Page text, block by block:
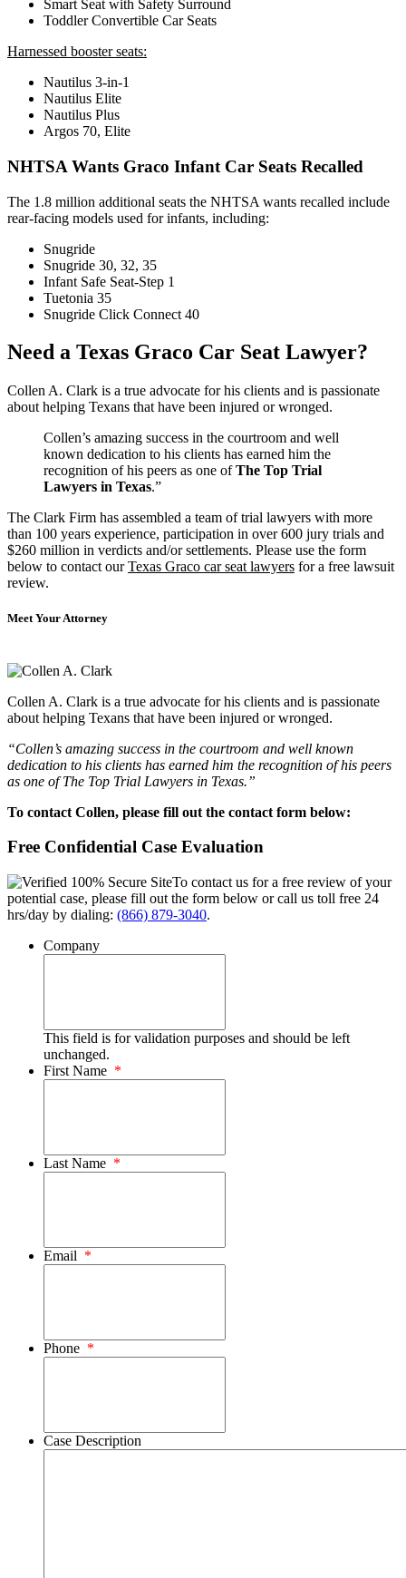
Smart Seat with Safety Surround
Toddler Convertible Car Seats
Harnessed booster seats:
Nautilus 3-in-1
Nautilus Elite
Nautilus Plus
Argos 70, Elite
NHTSA Wants Graco Infant Car Seats Recalled
The 1.8 million additional seats the NHTSA wants recalled include
rear-facing models used for infants, including:
Snugride
Snugride 30, 32, 35
Infant Safe Seat-Step 1
Tuetonia 35
Snugride Click Connect 40
Need a Texas Graco Car Seat Lawyer?
Collen A. Clark is a true advocate for his clients and is passionate
about helping Texans that have been injured or wronged.
Collen’s amazing success in the courtroom and well
known dedication to his clients has earned him the
recognition of his peers as one ofThe Top Trial
Lawyers in Texas.”
The Clark Firm has assembled a team of trial lawyers with more
than 100 years experience, participation in over 600 jury trials and
$260 million in verdicts and/or settlements. Please use the form
below to contact ourTexas Graco car seat lawyers for a free lawsuit
review.
Meet Your Attorney
Collen A. Clark is a true advocate for his clients and is passionate
about helping Texans that have been injured or wronged.
“Collen’s amazing success in the courtroom and well known
dedication to his clients has earned him the recognition of his peers
as one of The Top Trial Lawyers in Texas.”
To contact Collen, please fill out the contact form below:
Free Confidential Case Evaluation
To contact us for a free review of your
potential case, please fill out the form below or call us toll free 24
hrs/day by dialing: (866) 879-3040.
Company
This field is for validation purposes and should be left
unchanged.
First Name *
Last Name *
Email *
Phone *
Case Description